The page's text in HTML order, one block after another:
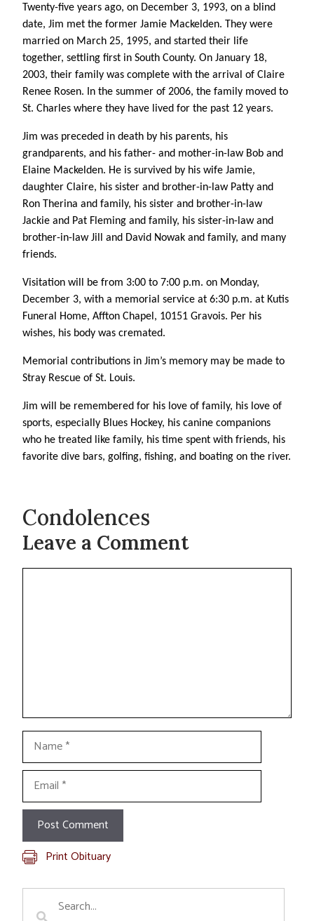
Twenty-five years ago, on December 3, 1993, on a blind
date, Jim met the former Jamie Mackelden. They were
married on March 25, 1995, and started their life
together, settling first in South County. On January 18,
2003, their family was complete with the arrival of Claire
Renee Rosen. In the summer of 2006, the family moved to
St. Charles where they have lived for the past 12 years.
Jim was preceded in death by his parents, his
grandparents, and his father- and mother-in-law Bob and
Elaine Mackelden. He is survived by his wife Jamie,
daughter Claire, his sister and brother-in-law Patty and
Ron Therina and family, his sister and brother-in-law
Jackie and Pat Fleming and family, his sister-in-law and
brother-in-law Jill and David Nowak and family, and many
friends.
Visitation will be from 3:00 to 7:00 p.m. on Monday,
December 3, with a memorial service at 6:30 p.m. at Kutis
Funeral Home, Affton Chapel, 10151 Gravois. Per his
wishes, his body was cremated.
Memorial contributions in Jim’s memory may be made to
Stray Rescue of St. Louis.
Jim will be remembered for his love of family, his love of
sports, especially Blues Hockey, his canine companions
who he treated like family, his time spent with friends, his
favorite dive bars, golfing, fishing, and boating on the river.
Condolences
Leave a Comment
Comment
Name
Email
Print Obituary